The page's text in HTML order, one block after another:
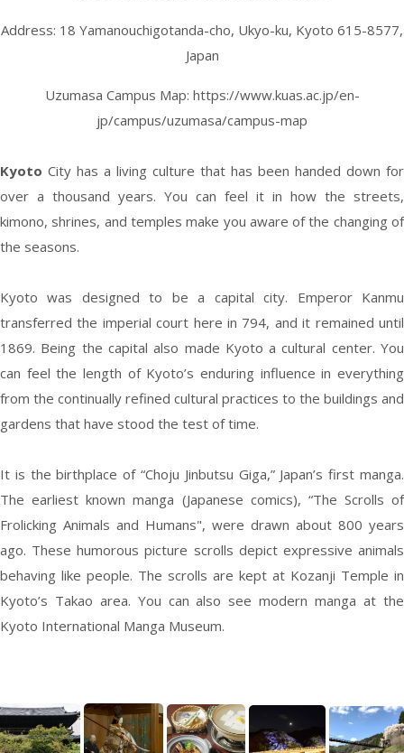
Address: 18 Yamanouchigotanda-cho, Ukyo-ku, Kyoto 615-8577,
Japan
Uzumasa Campus Map: https://www.kuas.ac.jp/en-
jp/campus/uzumasa/campus-map
Kyoto City has a living culture that has been handed down for
over a thousand years. You can feel it in how the streets,
kimono, shrines, and temples make you aware of the changing of
the seasons.
Kyoto was designed to be a capital city. Emperor Kanmu
transferred the imperial court here in 794, and it remained until
1869. Being the capital also made Kyoto a cultural center. You
can feel the length of Kyoto’s enduring influence in everything
from the continually refined cultural practices to the buildings and
gardens that have stood the test of time.
It is the birthplace of “Choju Jinbutsu Giga,” Japan’s first manga.
The earliest known manga (Japanese comics), “The Scrolls of
Frolicking Animals and Humans", were drawn about 800 years
ago. These humorous picture scrolls depict expressive animals
behaving like people. The scrolls are kept at Kozanji Temple in
Kyoto’s Takao area. You can also see modern manga at the
Kyoto International Manga Museum.